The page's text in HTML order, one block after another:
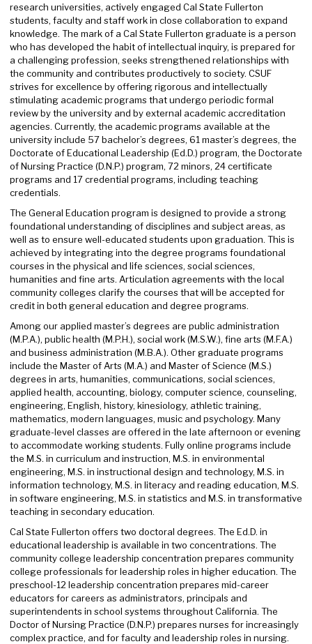
research universities, actively engaged Cal State Fullerton
students, faculty and staff work in close collaboration to expand
knowledge. The mark of a Cal State Fullerton graduate is a person
who has developed the habit of intellectual inquiry, is prepared for
a challenging profession, seeks strengthened relationships with
the community and contributes productively to society. CSUF
strives for excellence by offering rigorous and intellectually
stimulating academic programs that undergo periodic formal
review by the university and by external academic accreditation
agencies. Currently, the academic programs available at the
university include 57 bachelor’s degrees, 61 master’s degrees, the
Doctorate of Educational Leadership (Ed.D.) program, the Doctorate
of Nursing Practice (D.N.P.) program, 72 minors, 24 certificate
programs and 17 credential programs, including teaching
credentials.
The General Education program is designed to provide a strong
foundational understanding of disciplines and subject areas, as
well as to ensure well-educated students upon graduation. This is
achieved by integrating into the degree programs foundational
courses in the physical and life sciences, social sciences,
humanities and fine arts. Articulation agreements with the local
community colleges clarify the courses that will be accepted for
credit in both general education and degree programs.
Among our applied master’s degrees are public administration
(M.P.A.), public health (M.P.H.), social work (M.S.W.), fine arts (M.F.A.)
and business administration (M.B.A.). Other graduate programs
include the Master of Arts (M.A.) and Master of Science (M.S.)
degrees in arts, humanities, communications, social sciences,
applied health, accounting, biology, computer science, counseling,
engineering, English, history, kinesiology, athletic training,
mathematics, modern languages, music and psychology. Many
graduate-level classes are offered in the late afternoon or evening
to accommodate working students. Fully online programs include
the M.S. in curriculum and instruction, M.S. in environmental
engineering, M.S. in instructional design and technology, M.S. in
information technology, M.S. in literacy and reading education, M.S.
in software engineering, M.S. in statistics and M.S. in transformative
teaching in secondary education.
Cal State Fullerton offers two doctoral degrees. The Ed.D. in
educational leadership is available in two concentrations. The
community college leadership concentration prepares community
college professionals for leadership roles in higher education. The
preschool-12 leadership concentration prepares mid-career
educators for careers as administrators, principals and
superintendents in school systems throughout California. The
Doctor of Nursing Practice (D.N.P.) prepares nurses for increasingly
complex practice, and for faculty and leadership roles in nursing.